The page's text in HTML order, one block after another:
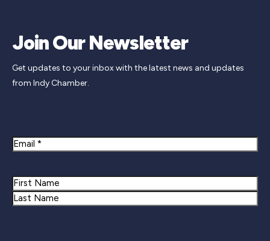
Join Our Newsletter
Get updates to your inbox with the latest news and updates
from Indy Chamber.
Email
Name
First